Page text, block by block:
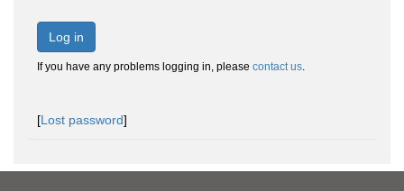
Log in
If you have any problems logging in, please contact us.
[Lost password]